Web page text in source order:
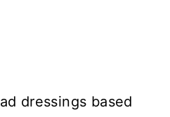
dressings based